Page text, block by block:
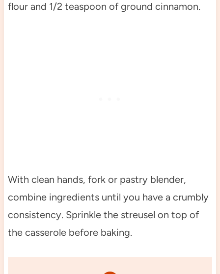
flour and 1/2 teaspoon of ground cinnamon.
With clean hands, fork or pastry blender,
combine ingredients until you have a crumbly
consistency. Sprinkle the streusel on top of
the casserole before baking.